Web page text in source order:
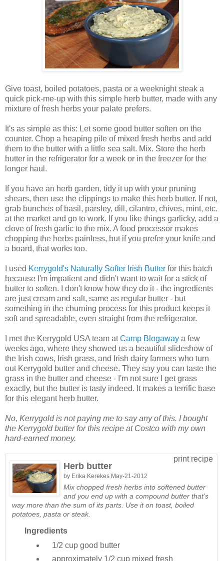
Give toast, boiled potatoes, pasta or a weeknight steak a
quick pick-me-up with this simple herb butter, made with any
mixture of fresh herbs your palate prefers.
It's as simple as this: Let some good butter soften on the
counter. Chop a heaping pile of mixed fresh herbs and add
them to the butter with a little sea salt. Mix. Store the herb
butter in the refrigerator for a week or in the freezer for the
longer haul.
If you have an herb garden, tidy it up with your pruning
shears, then use the clippings to make this herb butter. If not,
grab bunches of basil, parsley, dill, cilantro, chives, mint, etc.
at the market and go to work. If you like things garlicky, add a
clove of fresh garlic to the mix. A food processor makes
chopping the herbs painless, but if you prefer your knife and
a board, that works too.
I used Kerrygold's Naturally Softer Irish Butter for this batch
because I'm impatient and didn't want to wait for a stick of
butter to soften. I don't know how they do it - the ingredients
are just cream and salt, same as regular butter - but
something in the churning process for this product keeps it
soft and spreadable, even straight from the refrigerator.
I met the Kerrygold USA team atCamp Blogaway a few
weeks ago, where they showed us a beautiful slideshow of
the Irish cows, Irish grass, and Irish dairy farmers who turn
out Kerrygold butter and cheese. They say you can taste the
grass in the butter and cheese - I'm not sure I get grass
exactly, but the butter is tasty indeed. It makes a terrific base
for this elegant herb butter.
No, Kerrygold is not paying me to say any of this. I bought
the Kerrygold butter for this recipe at Costco with my own
hard-earned money.
print recipe
Herb butter
by Erika Kerekes May-21-2012
Mix chopped fresh herbs into softened butter
and you end up with a compound butter that's
way more than the sum of its parts. Use it on toast, boiled
potatoes, pasta or steak.
Ingredients
1/2 cup good butter
approximately 1/2 cup mixed fresh